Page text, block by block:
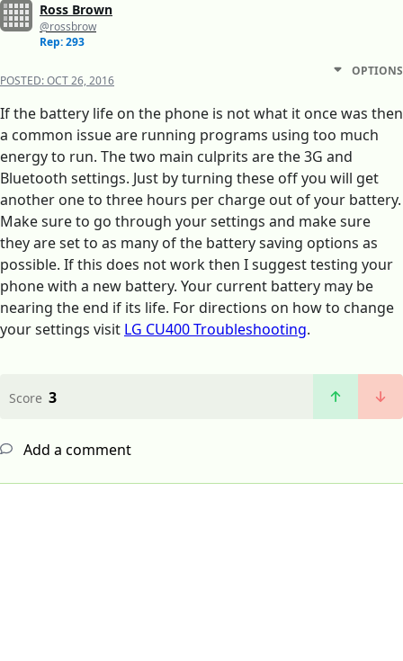
Ross Brown
@rossbrow
Rep: 293
POSTED:OCT 26, 2016
OPTIONS
If the battery life on the phone is not what it once was then
a common issue are running programs using too much
energy to run. The two main culprits are the 3G and
Bluetooth settings. Just by turning these off you will get
another one to three hours per charge out of your battery.
Make sure to go through your settings and make sure
they are set to as many of the battery saving options as
possible. If this does not work then I suggest testing your
phone with a new battery. Your current battery may be
nearing the end if its life. For directions on how to change
your settings visit LG CU400 Troubleshooting.
Score 3
Add a comment